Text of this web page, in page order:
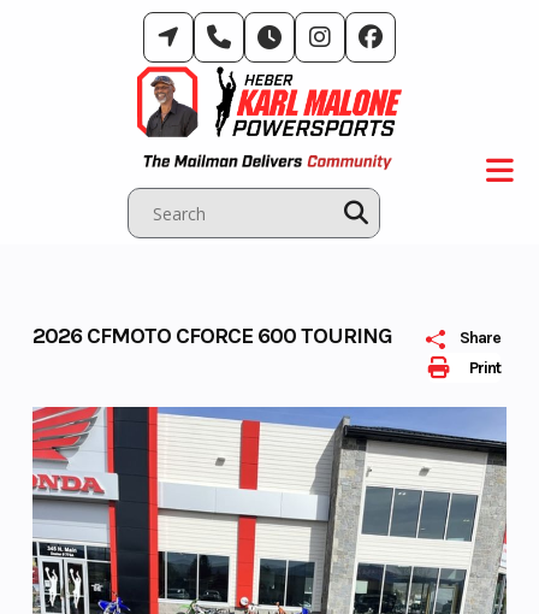
Print
Share
2026 CFMOTO CFORCE 600 TOURING